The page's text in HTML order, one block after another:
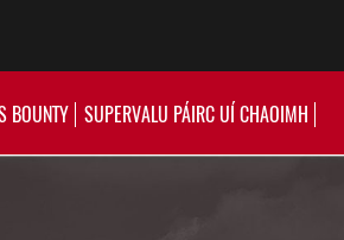
BOUNTY SUPERVALU PÁIRC UÍ CHAOIMH